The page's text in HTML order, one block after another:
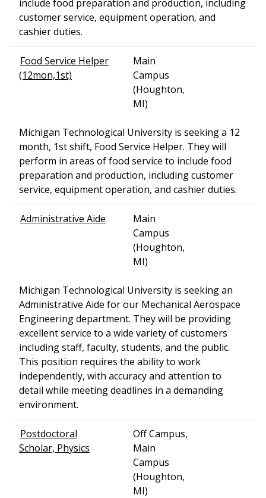
include food preparation and production, including
customer service, equipment operation, and
cashier duties.
Food Service Helper
(12mon,1st)
Main
Campus
(Houghton,
MI)
Michigan Technological University is seeking a 12
month, 1st shift, Food Service Helper. They will
perform in areas of food service to include food
preparation and production, including customer
service, equipment operation, and cashier duties.
Administrative Aide
Main
Campus
(Houghton,
MI)
Michigan Technological University is seeking an
Administrative Aide for our Mechanical Aerospace
Engineering department. They will be providing
excellent service to a wide variety of customers
including staff, faculty, students, and the public.
This position requires the ability to work
independently, with accuracy and attention to
detail while meeting deadlines in a demanding
environment.
Postdoctoral
Scholar, Physics
Off Campus,
Main
Campus
(Houghton,
MI)